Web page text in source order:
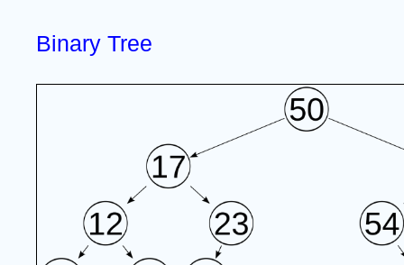
Binary Tree